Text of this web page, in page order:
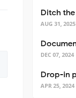
AUG 31, 2025
DEC 07, 2024
APR 25, 2024